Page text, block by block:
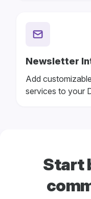
Newsletter
Add
services to your
Start